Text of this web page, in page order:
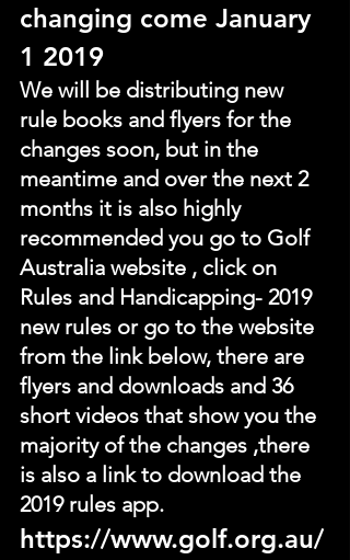
changing come January
1 2019
We will be distributing new
rule books and flyers for the
changes soon, but in the
meantime and over the next 2
months it is also highly
recommended you go to Golf
Australia website , click on
Rules and Handicapping- 2019
new rules or go to the website
from the link below, there are
flyers and downloads and 36
short videos that show you the
majority of the changes ,there
is also a link to download the
2019 rules app.
https://www.golf.org.au/